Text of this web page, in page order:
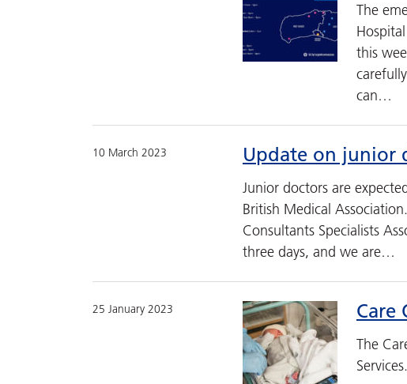
The
this
can…
10 March 2023 Update on junior
Junior doctors are
British Medical
Consultants Specialists
three days, and we are…
25 January 2023 Care
The